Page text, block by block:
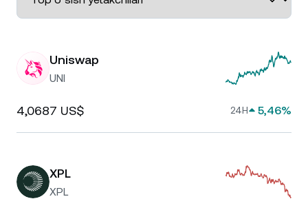
Uniswap
UNI
4,0687 US$ 24H 5,46%
XPL
XPL